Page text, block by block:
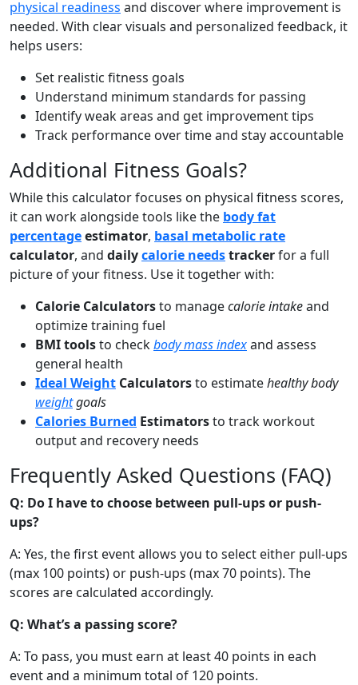
physical readiness and discover where improvement is
needed. With clear visuals and personalized feedback, it
helps users:
Set realistic fitness goals
Understand minimum standards for passing
Identify weak areas and get improvement tips
Track performance over time and stay accountable
Additional Fitness Goals?
While this calculator focuses on physical fitness scores,
it can work alongside tools like the body fat
percentageestimator, basal metabolic rate
calculator, and dailycalorie needstrackerfor a full
picture of your fitness. Use it together with:
Calorie Calculatorsto managecalorie intakeand
optimize training fuel
BMI toolsto checkbody mass indexand assess
general health
Ideal Weight Calculatorsto estimatehealthy body
weightgoals
Calories Burned Estimatorsto track workout
output and recovery needs
Frequently Asked Questions (FAQ)
Q: Do I have to choose between pull-ups or push-
ups?
A: Yes, the first event allows you to select either pull-ups
(max 100 points) or push-ups (max 70 points). The
scores are calculated accordingly.
Q: What’s a passing score?
A: To pass, you must earn at least 40 points in each
event and a minimum total of 120 points.